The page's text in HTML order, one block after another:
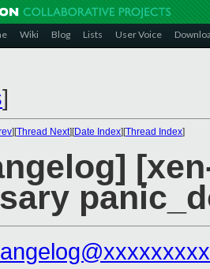
Wiki Blog Lists User Voice
]
][Thread Next][Date Index][Thread Index]